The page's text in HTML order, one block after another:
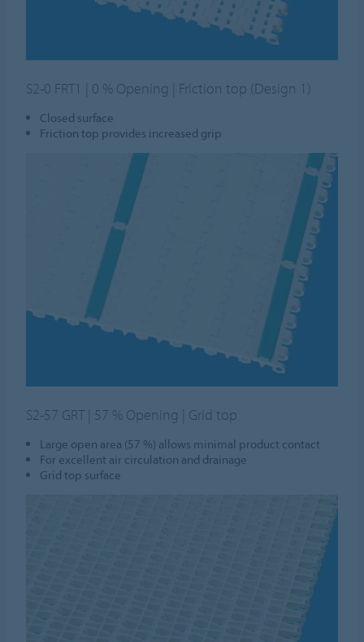
S2-0 FRT1 | 0 % Opening | Friction top (Design 1)
Closed surface
Friction top provides increased grip
S2-57 GRT | 57 % Opening | Grid top
Large open area (57 %) allows minimal product contact
For excellent air circulation and drainage
Grid top surface